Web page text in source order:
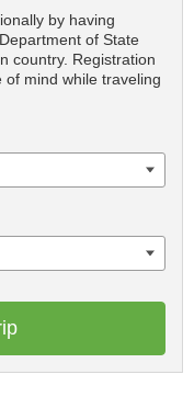
by having
of State
country. Registration
mind while traveling